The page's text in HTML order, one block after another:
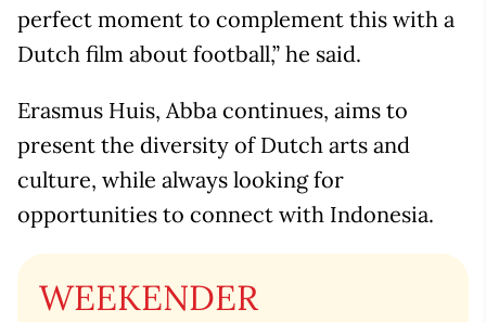
perfect moment to complement this with a
Dutch film about football,” he said.
Erasmus Huis, Abba continues, aims to
present the diversity of Dutch arts and
culture, while always looking for
opportunities to connect with Indonesia.
WEEKENDER